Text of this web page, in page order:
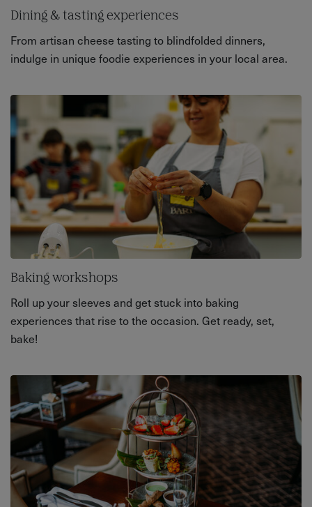
Dining & tasting experiences
From artisan cheese tasting to blindfolded dinners,
indulge in unique foodie experiences in your local area.
Baking workshops
Roll up your sleeves and get stuck into baking
experiences that rise to the occasion. Get ready, set,
bake!